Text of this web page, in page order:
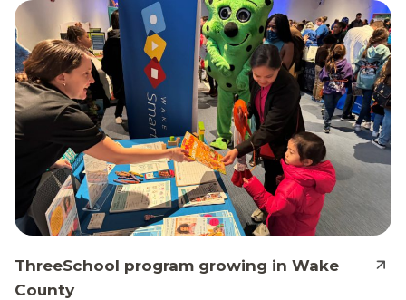
ThreeSchool program growing in Wake
County